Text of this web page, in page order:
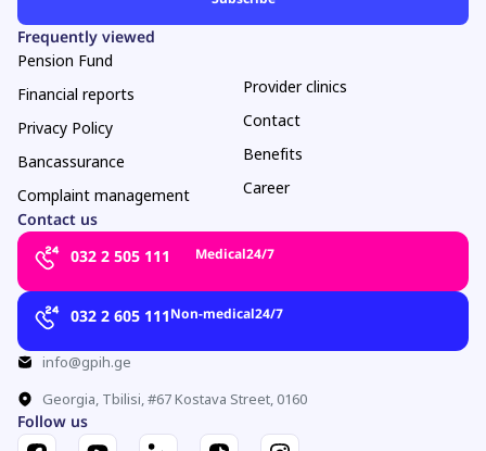
Frequently viewed
Pension Fund
Financial reports
Privacy Policy
Bancassurance
Complaint management
Provider clinics
Contact
Benefits
Career
Contact us
032 2 505 111
Medical24/7
032 2 605 111Non-medical24/7
info@gpih.ge
Georgia, Tbilisi, #67 Kostava Street, 0160
Follow us